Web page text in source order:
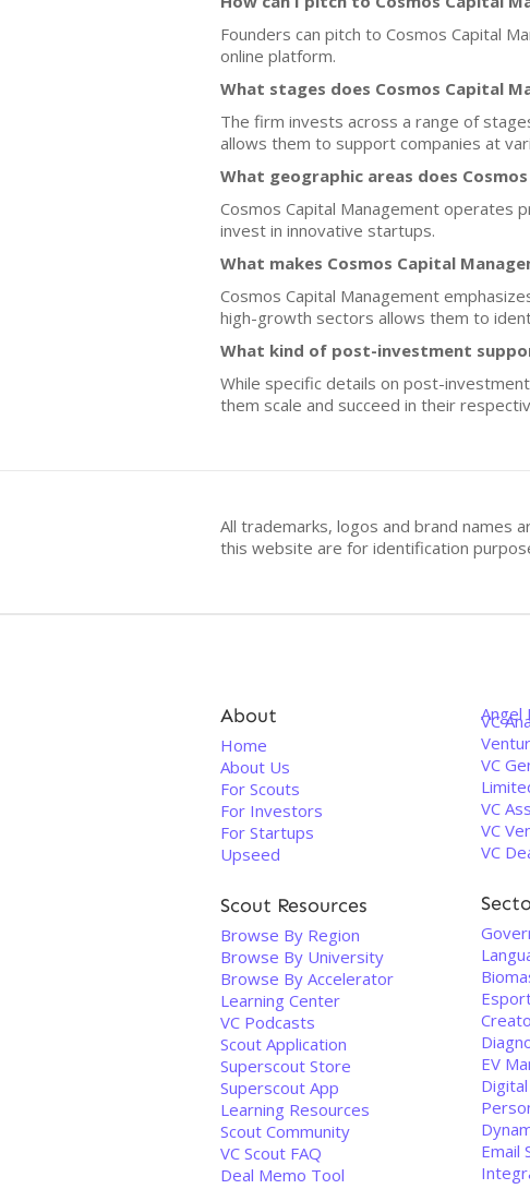
Founders can pitch to Cosmos Capital
online platform.
What stages does Cosmos Capital
The firm invests across a range of
allows them to support companies at
What geographic areas does
Cosmos Capital Management operates
invest in innovative startups.
What makes Cosmos Capital
Cosmos Capital Management
high-growth sectors allows them to
What kind of post-investment
While specific details on post-
them scale and succeed in their
All trademarks, logos and brand names
this website are for identification
About
Home
About Us
For Scouts
For Investors
For Startups
Upseed
Scout Resources
Browse By Region
Browse By University
Browse By Accelerator
Learning Center
VC Podcasts
Scout Application
Superscout Store
Superscout App
Learning Resources
Scout Community
VC Scout FAQ
Deal Memo Tool
Angel
VC
VC
VC
VC
VC
EV
Email